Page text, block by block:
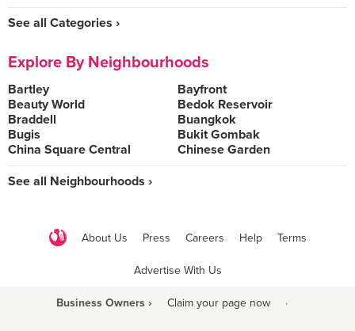
See all Categories ›
Explore By Neighbourhoods
Bartley
Bayfront
Beauty World
Bedok Reservoir
Braddell
Buangkok
Bugis
Bukit Gombak
China Square Central
Chinese Garden
See all Neighbourhoods ›
About Us Press Careers Help Terms
Advertise With Us
Business Owners › Claim your page now ·